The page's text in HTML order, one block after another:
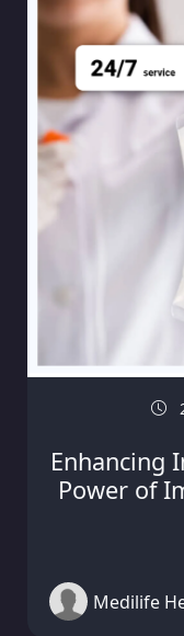
Enhancing
Power of
Medilife